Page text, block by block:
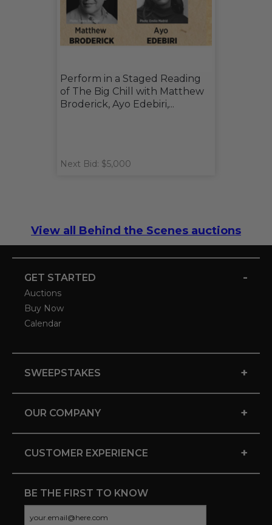
Perform in a Staged Reading
of The Big Chill with Matthew
Broderick, Ayo Edebiri,...
Next Bid: $5,000
View all Behind the Scenes auctions
GET STARTED -
Auctions
Buy Now
Calendar
SWEEPSTAKES +
OUR COMPANY +
CUSTOMER EXPERIENCE +
BE THE FIRST TO KNOW